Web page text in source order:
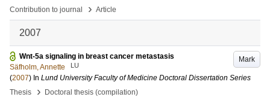
Contribution to journal
› Article
2007
Mark
Wnt-5a signaling in breast cancer metastasis
Säfholm, Annette
LU
(2007) In Lund University Faculty of Medicine Doctoral Dissertation Series
Thesis
› Doctoral thesis (compilation)